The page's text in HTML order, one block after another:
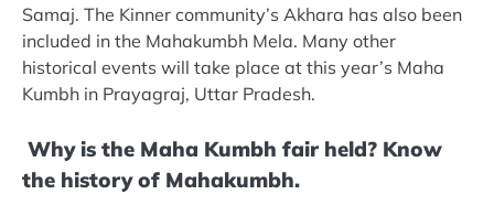
Samaj. The Kinner community’s Akhara has also been
included in the Mahakumbh Mela. Many other
historical events will take place at this year’s Maha
Kumbh in Prayagraj, Uttar Pradesh.
Why is the Maha Kumbh fair held? Know
the history of Mahakumbh.